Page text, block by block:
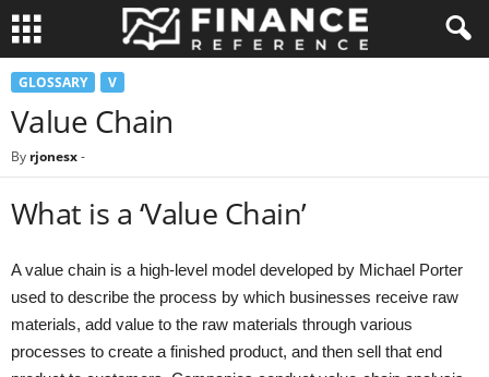
GLOSSARY V
Value Chain
By rjonesx-
What is a ‘Value Chain’
A value chain is a high-level model developed by Michael Porter
used to describe the process by which businesses receive raw
materials, add value to the raw materials through various
processes to create a finished product, and then sell that end